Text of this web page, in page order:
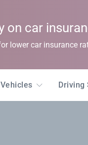
on car
lower car insurance
Vehicles Driving